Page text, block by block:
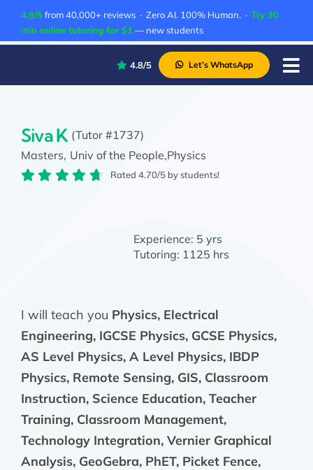
content
4.8/5from 40,000+ reviews · Zero AI. 100% Human. · Try 30
min online tutoring for $1 — new students
4.8/5 Let’s WhatsApp
Siva K (Tutor #1737)
Masters, Univ of the People,Physics
Rated 4.70/5 by students!
Experience: 5 yrs
Tutoring: 1125 hrs
I will teach you Physics, Electrical
Engineering, IGCSE Physics, GCSE Physics,
AS Level Physics, A Level Physics, IBDP
Physics, Remote Sensing, GIS, Classroom
Instruction, Science Education, Teacher
Training, Classroom Management,
Technology Integration, Vernier Graphical
Analysis, GeoGebra, PhET, Picket Fence,